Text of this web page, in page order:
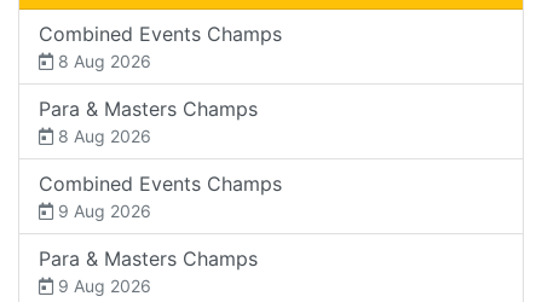
Combined Events Champs
8 Aug 2026
Para & Masters Champs
8 Aug 2026
Combined Events Champs
9 Aug 2026
Para & Masters Champs
9 Aug 2026